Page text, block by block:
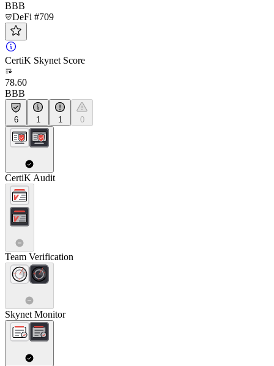
BBB
DeFi #709
CertiK Skynet Score
78.60
BBB
6 1 1 0
CertiK Audit
Team Verification
Skynet Monitor